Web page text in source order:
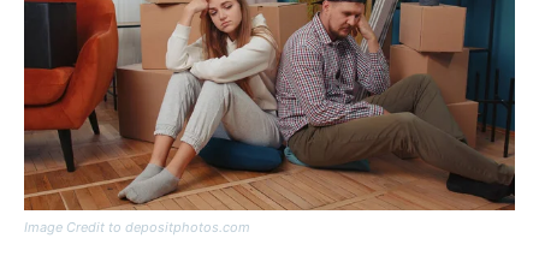
Image Credit to depositphotos.com